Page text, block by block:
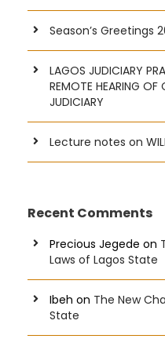
Season’s Greetings
LAGOS JUDICIARY
REMOTE HEARING OF
JUDICIARY
Lecture notes on
Recent Comments
Precious Jegede on
Laws of Lagos State
Ibeh on The New
State